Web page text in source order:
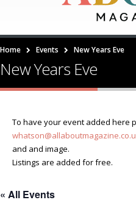
Home Events New Years Eve
New Years Eve
To have your event added here
and and image.
Listings are added for free.
« All Events